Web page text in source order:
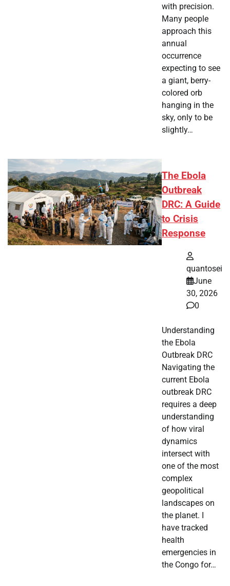
with precision.
Many people
approach this
annual
occurrence
expecting to see
a giant, berry-
colored orb
hanging in the
sky, only to be
slightly…
The Ebola
Outbreak
DRC: A Guide
to Crisis
Response
quantosei
June
30, 2026
0
Understanding
the Ebola
Outbreak DRC
Navigating the
current Ebola
outbreak DRC
requires a deep
understanding
of how viral
dynamics
intersect with
one of the most
complex
geopolitical
landscapes on
the planet. I
have tracked
health
emergencies in
the Congo for…